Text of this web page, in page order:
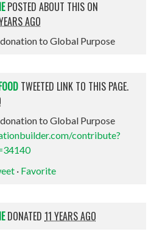
POSTED ABOUT THIS ON
AGO
donation to Global Purpose
TWEETED LINK TO THIS PAGE.
donation to Global Purpose
contribute?
· Favorite
DONATED11 YEARS AGO